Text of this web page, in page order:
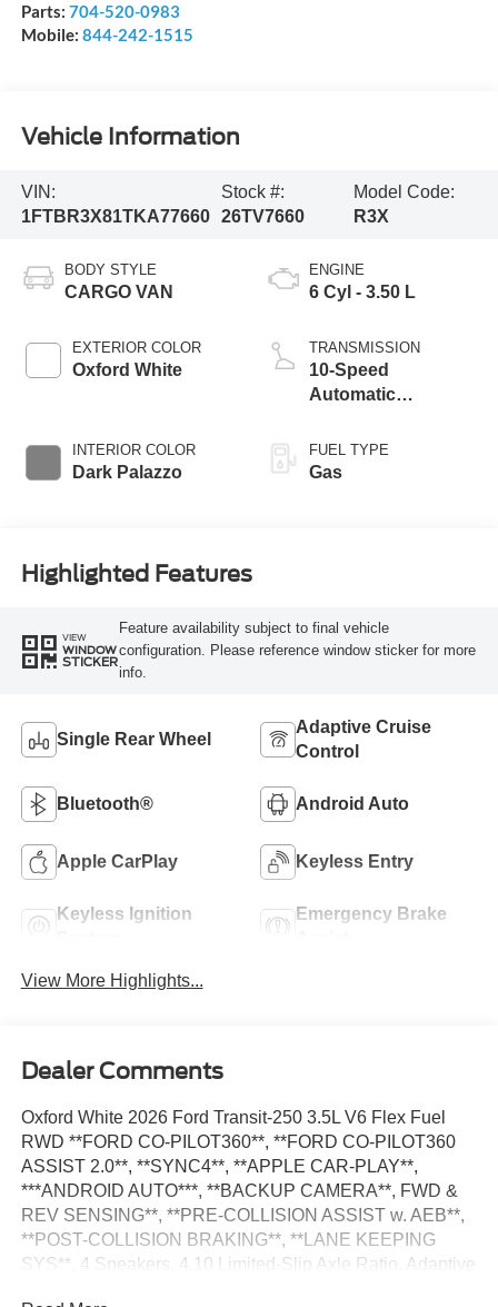
Parts: 704-520-0983
Mobile: 844-242-1515
Vehicle Information
VIN:
1FTBR3X81TKA77660
Stock #:
26TV7660
Model Code:
R3X
BODY STYLE
CARGO VAN
EXTERIOR COLOR
Oxford White
INTERIOR COLOR
Dark Palazzo
ENGINE
6 Cyl - 3.50 L
TRANSMISSION
10-Speed
Automatic
SelectShift®
Transmission
FUEL TYPE
Gas
Highlighted Features
VIEW
WINDOW
STICKER
Feature availability subject to final vehicle
configuration. Please reference window sticker for more
info.
Single Rear Wheel
Adaptive Cruise
Control
Bluetooth® Android Auto
Apple CarPlay Keyless Entry
Keyless Ignition
Emergency Brake
View More Highlights...
Dealer Comments
Oxford White 2026 Ford Transit-250 3.5L V6 Flex Fuel
RWD **FORD CO-PILOT360**, **FORD CO-PILOT360
ASSIST 2.0**, **SYNC4**, **APPLE CAR-PLAY**,
***ANDROID AUTO***, **BACKUP CAMERA**, FWD &
REV SENSING**, **PRE-COLLISION ASSIST w. AEB**,
**POST-COLLISION BRAKING**, **LANE KEEPING
SYS**, 4 Speakers, 4.10 Limited-Slip Axle Ratio, Adaptive